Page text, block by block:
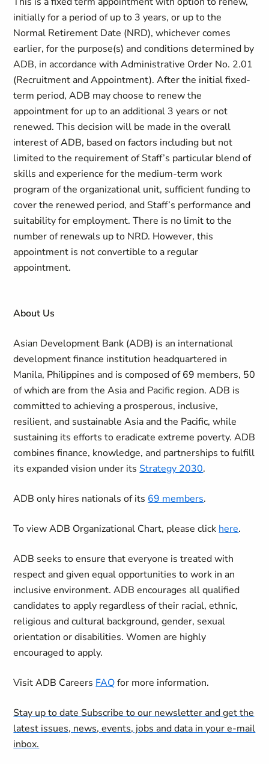
initially for a period of up to 3 years, or up to the
Normal Retirement Date (NRD), whichever comes
earlier, for the purpose(s) and conditions determined by
ADB, in accordance with Administrative Order No. 2.01
(Recruitment and Appointment). After the initial fixed-
term period, ADB may choose to renew the
appointment for up to an additional 3 years or not
renewed. This decision will be made in the overall
interest of ADB, based on factors including but not
limited to the requirement of Staff’s particular blend of
skills and experience for the medium-term work
program of the organizational unit, sufficient funding to
cover the renewed period, and Staff’s performance and
suitability for employment. There is no limit to the
number of renewals up to NRD. However, this
appointment is not convertible to a regular
appointment.
About Us
Asian Development Bank (ADB) is an international
development finance institution headquartered in
Manila, Philippines and is composed of 69 members, 50
of which are from the Asia and Pacific region. ADB is
committed to achieving a prosperous, inclusive,
resilient, and sustainable Asia and the Pacific, while
sustaining its efforts to eradicate extreme poverty. ADB
combines finance, knowledge, and partnerships to fulfill
its expanded vision under its Strategy 2030.
ADB only hires nationals of its 69 members.
To view ADB Organizational Chart, please click here.
ADB seeks to ensure that everyone is treated with
respect and given equal opportunities to work in an
inclusive environment. ADB encourages all qualified
candidates to apply regardless of their racial, ethnic,
religious and cultural background, gender, sexual
orientation or disabilities. Women are highly
encouraged to apply.
Visit ADB Careers FAQfor more information.
Stay up to date Subscribe to our newsletter and get the
latest issues, news, events, jobs and data in your e-mail
inbox.